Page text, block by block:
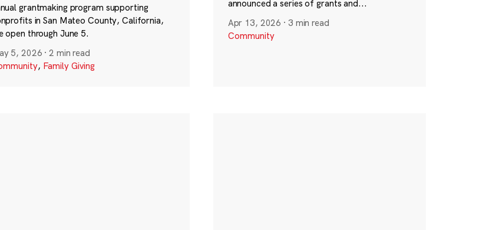
grantmaking program supporting
in San Mateo County, California,
open through June 5.
5, 2026 ·2 min read
, Family Giving
announced a series of grants and...
Apr 13, 2026 · 3 min read
Community